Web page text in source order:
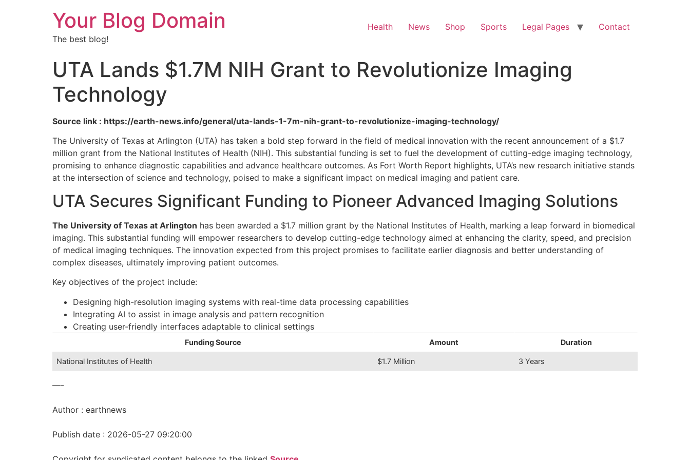
Your Blog Domain
The best blog!
Health News Shop Sports Legal Pages Contact
UTA Lands $1.7M NIH Grant to Revolutionize Imaging
Technology
Source link : https://earth-news.info/general/uta-lands-1-7m-nih-grant-to-revolutionize-imaging-technology/
The University of Texas at Arlington (UTA) has taken a bold step forward in the field of medical innovation with the recent announcement of a $1.7
million grant from the National Institutes of Health (NIH). This substantial funding is set to fuel the development of cutting-edge imaging technology,
promising to enhance diagnostic capabilities and advance healthcare outcomes. As Fort Worth Report highlights, UTA’s new research initiative stands
at the intersection of science and technology, poised to make a significant impact on medical imaging and patient care.
UTA Secures Significant Funding to Pioneer Advanced Imaging Solutions
The University of Texas at Arlington has been awarded a $1.7 million grant by the National Institutes of Health, marking a leap forward in biomedical
imaging. This substantial funding will empower researchers to develop cutting-edge technology aimed at enhancing the clarity, speed, and precision
of medical imaging techniques. The innovation expected from this project promises to facilitate earlier diagnosis and better understanding of
complex diseases, ultimately improving patient outcomes.
Key objectives of the project include:
Designing high-resolution imaging systems with real-time data processing capabilities
Integrating AI to assist in image analysis and pattern recognition
Creating user-friendly interfaces adaptable to clinical settings
Funding Source Amount Duration
National Institutes of Health $1.7 Million 3 Years
—-
Author : earthnews
Publish date : 2026-05-27 09:20:00